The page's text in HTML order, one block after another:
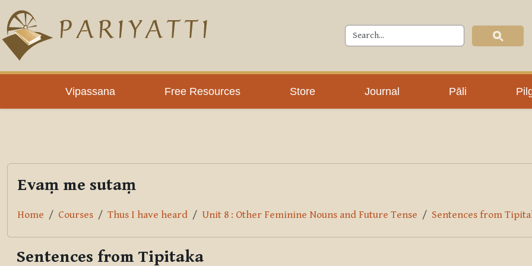
Skip to main content
Vipassana Free Resources Store Journal Pāli
PLC
Evaṃ me sutaṃ
Home Courses Thus I have heard Unit 8 : Other Feminine Nouns and Future Tense Sentences from
Sentences from Tipitaka